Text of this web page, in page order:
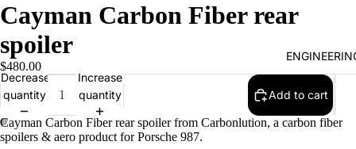
Cayman Carbon Fiber rear
spoiler
$480.00
Decrease
quantity
Increase
quantity
Add to cart
Cayman Carbon Fiber rear spoiler from Carbonlution, a carbon fiber
spoilers & aero product for Porsche 987.